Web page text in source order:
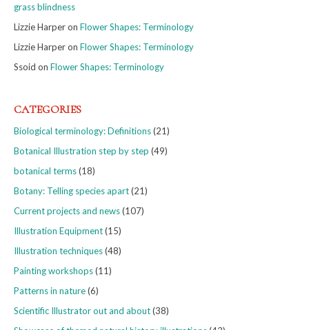
grass blindness
Lizzie Harperon Flower Shapes: Terminology
Lizzie Harperon Flower Shapes: Terminology
Ssoid on Flower Shapes: Terminology
CATEGORIES
Biological terminology: Definitions(21)
Botanical Illustration step by step (49)
botanical terms(18)
Botany: Telling species apart(21)
Current projects and news(107)
Illustration Equipment(15)
Illustration techniques(48)
Painting workshops(11)
Patterns in nature(6)
Scientific Illustrator out and about(38)